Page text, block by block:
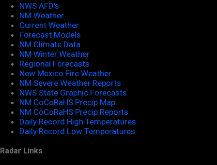
NWS AFD's
NM Weather
Current Weather
Forecast Models
NM Climate Data
NM Winter Weather
Regional Forecasts
New Mexico Fire Weather
NM Severe Weather Reports
NWS State Graphic Forecasts
NM CoCoRaHS Precip Map
NM CoCoRaHS Precip Reports
Daily Record High Temperatures
Daily Record Low Temperatures
Radar Links